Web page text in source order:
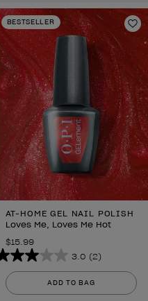
Wishlist
BESTSELLER
AT-HOME GEL NAIL POLISH
Loves Me, Loves Me Hot
$15.99
3.0 (2)
3.0
out
of
ADD TO BAG